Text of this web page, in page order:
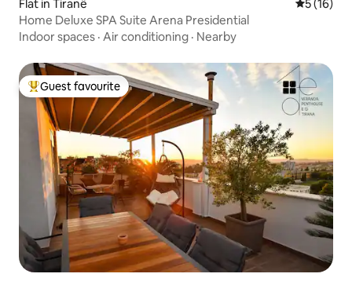
Flat in Tiranë 5 out of 5
5 (16)
Home Deluxe SPA Suite Arena Presidential
Indoor spaces · Air conditioning · Nearby
Top guest favourite
Guest favourite